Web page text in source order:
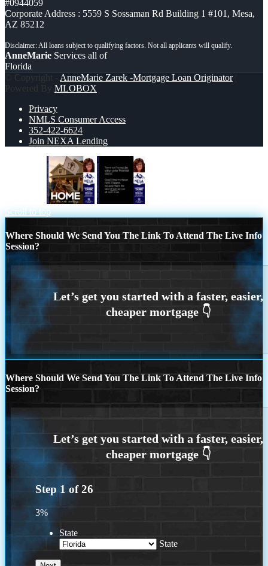
#0944059
Corporate Address : 5559 S Sossaman Rd Building 1 #101, Mesa,
AZ 85212
AnneMarie Services all of
Florida
© Copyright - AnneMarie Zarek -Mortgage Loan Originator|
Powered By MLOBOX
Privacy
NMLS Consumer Access
352-422-6624
Join NEXA Lending
Scroll to top
Where Should We Send You The Link To Attend The Live Info
Session?
Where Should We Send You The Link To Attend The Live Info
Session?
Step 1 of26
3%
State
State